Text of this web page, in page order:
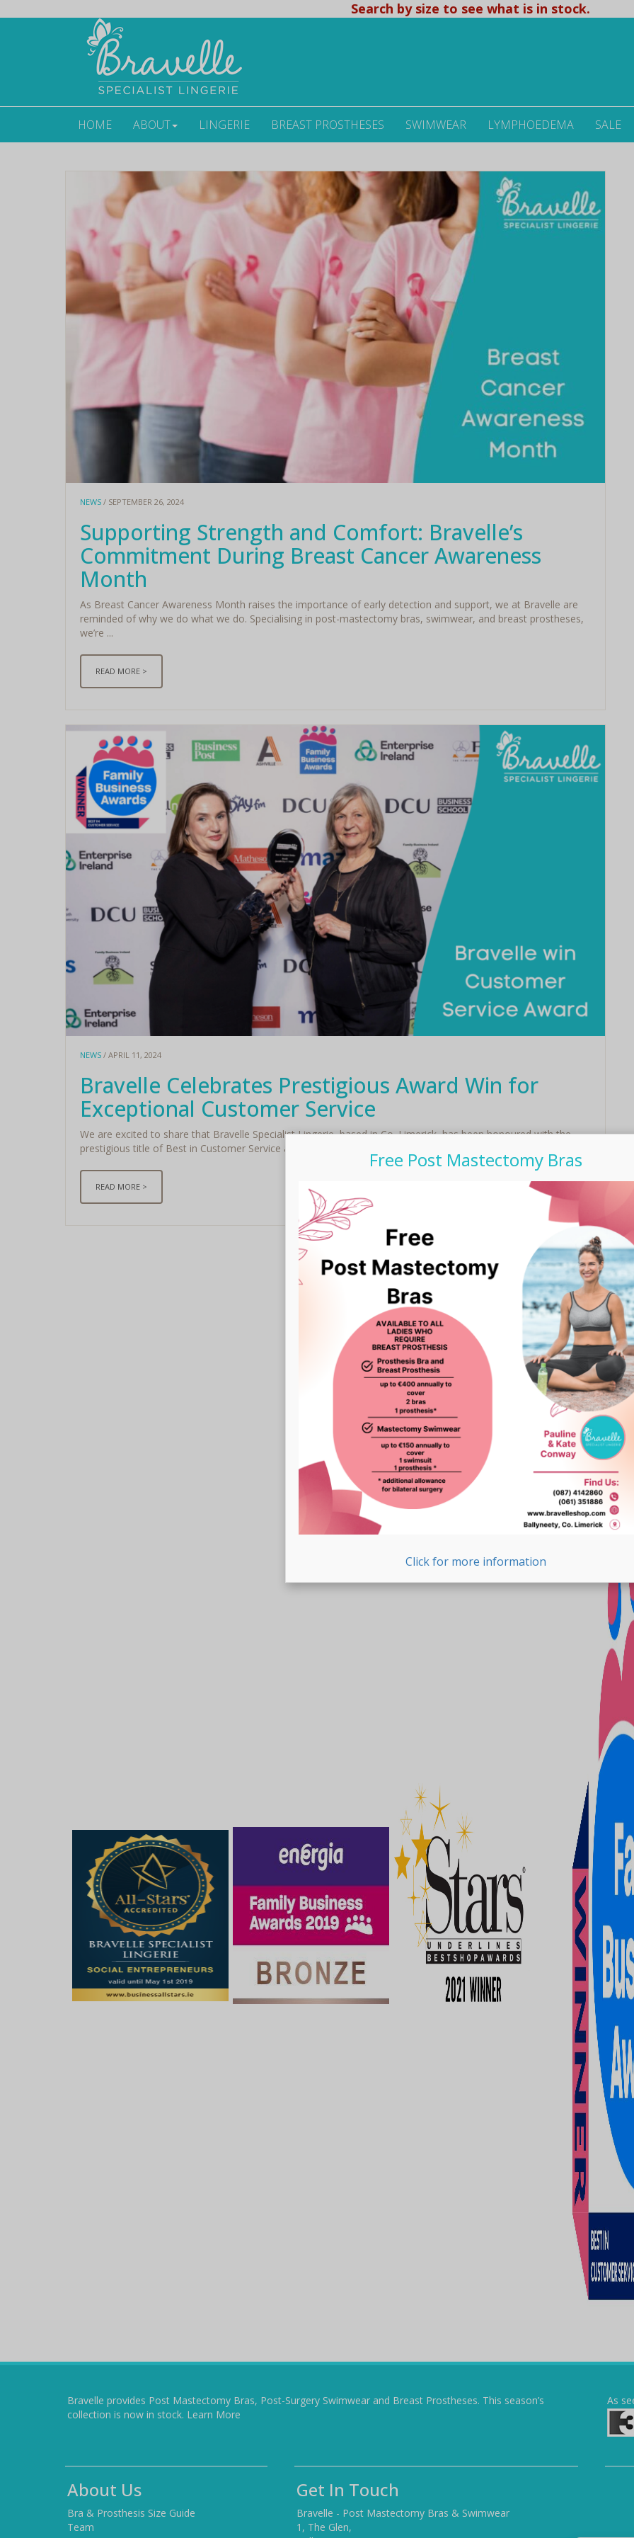
Search by size to see what is in stock.
HOME ABOUT LINGERIE BREAST PROSTHESES SWIMWEAR LYMPHOEDEMA SALE
NEWS/ SEPTEMBER 26, 2024
Supporting Strength and Comfort: Bravelle’s
Commitment During Breast Cancer Awareness
Month
As Breast Cancer Awareness Month raises the importance of early detection and support, we at Bravelle are
reminded of why we do what we do. Specialising in post-mastectomy bras, swimwear, and breast prostheses,
we’re ...
READ MORE >
NEWS/ APRIL 11, 2024
Bravelle Celebrates Prestigious Award Win for
Exceptional Customer Service
We are excited to share that Bravelle Specialist Lingerie, based in Co. Limerick, has been honoured with the
prestigious title of Best in Customer Service at the esteemed Irish Family Business Awards this year. ...
READ MORE >
Subscribe to our Newsletter
Email Address
Bravelle provides Post Mastectomy Bras, Post-Surgery Swimwear and Breast Prostheses. This season’s
collection is now in stock. Learn More
As
About Us
Bra & Prosthesis Size Guide
Team
Get In Touch
Bravelle - Post Mastectomy Bras & Swimwear
1, The Glen,
Free Post Mastectomy Bras
Click for more information